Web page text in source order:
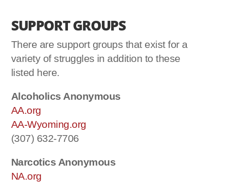
SUPPORT GROUPS
There are support groups that exist for a
variety of struggles in addition to these
listed here.
Alcoholics Anonymous
AA.org
AA-Wyoming.org
(307) 632-7706
Narcotics Anonymous
NA.org